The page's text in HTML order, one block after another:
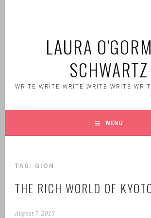
LAURA
SCHWARTZ
WRITE WRITE WRITE WRITE WRITE
MENU
TAG: GION
THE RICH WORLD OF
August 7, 2015